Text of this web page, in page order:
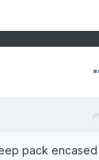
pack encased